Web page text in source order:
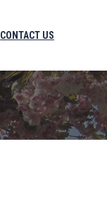
CONTACT US